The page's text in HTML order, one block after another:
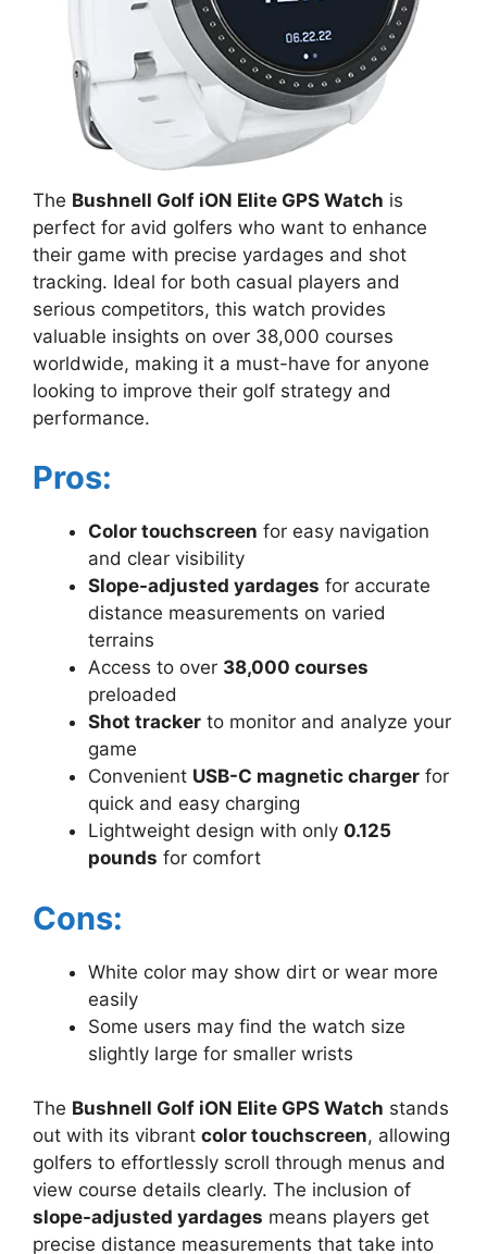
The Bushnell Golf iON Elite GPS Watch is
perfect for avid golfers who want to enhance
their game with precise yardages and shot
tracking. Ideal for both casual players and
serious competitors, this watch provides
valuable insights on over 38,000 courses
worldwide, making it a must-have for anyone
looking to improve their golf strategy and
performance.
Pros:
Color touchscreen for easy navigation
and clear visibility
Slope-adjusted yardages for accurate
distance measurements on varied
terrains
Access to over 38,000 courses
preloaded
Shot tracker to monitor and analyze your
game
Convenient USB-C magnetic charger for
quick and easy charging
Lightweight design with only 0.125
pounds for comfort
Cons:
White color may show dirt or wear more
easily
Some users may find the watch size
slightly large for smaller wrists
The Bushnell Golf iON Elite GPS Watch stands
out with its vibrant color touchscreen, allowing
golfers to effortlessly scroll through menus and
view course details clearly. The inclusion of
slope-adjusted yardages means players get
precise distance measurements that take into